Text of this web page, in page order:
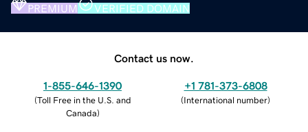
PREMIUM VERIFIED DOMAIN
Contact us now.
1-855-646-1390
(Toll Free in the U.S. and
Canada)
+1 781-373-6808
(International number)